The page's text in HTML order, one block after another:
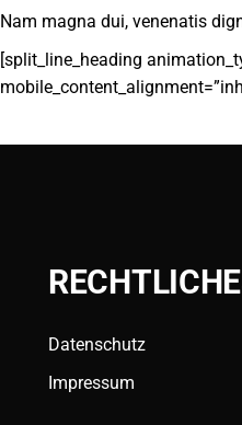
Nam magna dui, venenatis
[split_line_heading
Datenschutz
Impressum